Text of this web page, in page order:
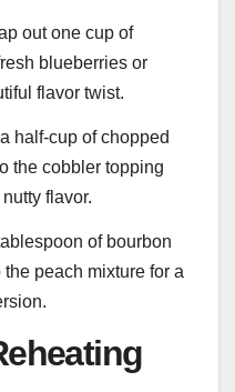
out one cup of
blueberries or
flavor twist.
half-cup of chopped
the cobbler topping
flavor.
of bourbon
peach mixture for a